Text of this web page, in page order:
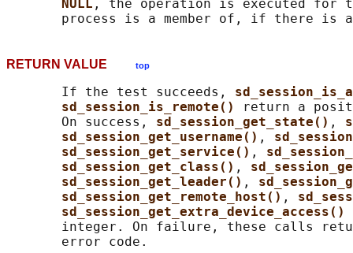
NULL , the operation is executed for
RETURN VALUE top
       If the test succeeds,
sd_session_is_remote()
return a
       On success,
sd_session_get_state() ,
sd_session_get_username() ,
sd_session_get_service() ,
sd_session_get_class() ,
sd_session_get_leader() ,
sd_session_get_remote_host() ,
sd_session_get_extra_device_access()
integer. On failure, these calls
       error code.